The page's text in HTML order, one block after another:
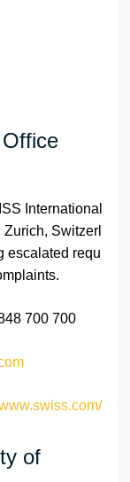
International
Switzerl
escalated requ
700 700
of